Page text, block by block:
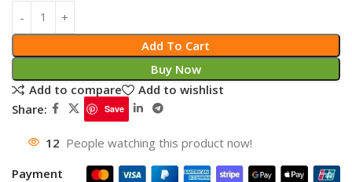
Add To Cart
Buy Now
Add to compare
Add to wishlist
Share:
Save
12 People watching this product now!
Payment